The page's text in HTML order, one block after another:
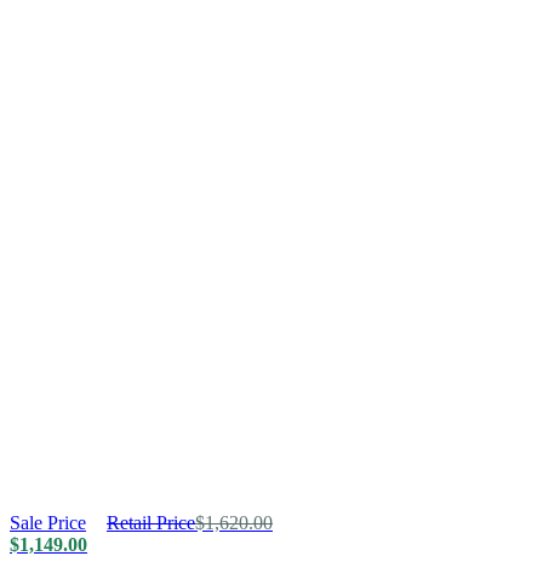
Sale Price
$1,149.00
Retail Price$1,620.00